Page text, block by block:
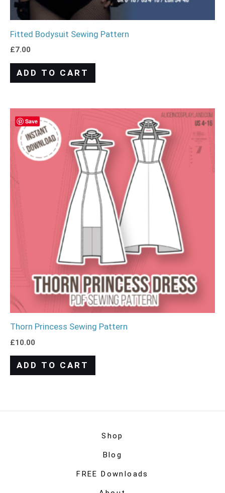
Fitted Bodysuit Sewing Pattern
£7.00
ADD TO CART
Save
Thorn Princess Sewing Pattern
£10.00
ADD TO CART
Shop
Blog
FREE Downloads